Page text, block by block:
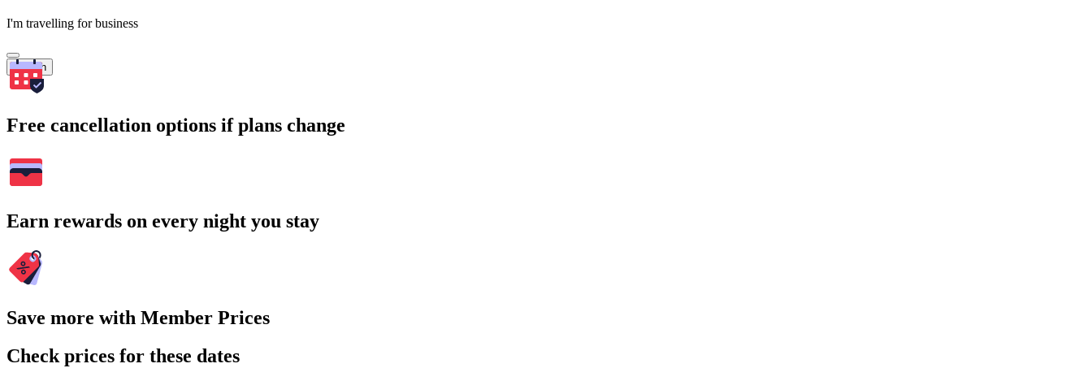
I'm travelling for business
Search
Free cancellation options if plans change
Earn rewards on every night you stay
Save more with Member Prices
Check prices for these dates